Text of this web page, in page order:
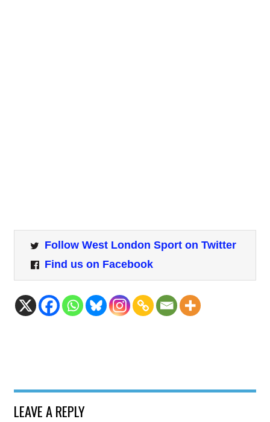
Follow West London Sport on Twitter
Find us on Facebook
LEAVE A REPLY